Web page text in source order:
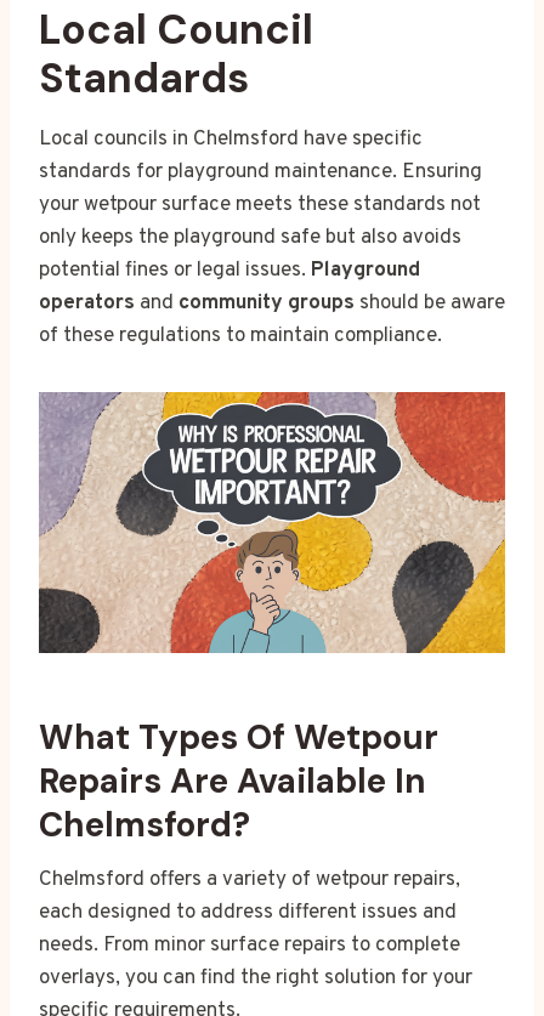
Local Council
Standards
Local councils in Chelmsford have specific
standards for playground maintenance. Ensuring
your wetpour surface meets these standards not
only keeps the playground safe but also avoids
potential fines or legal issues. Playground
operators and community groups should be aware
of these regulations to maintain compliance.
What Types Of Wetpour
Repairs Are Available In
Chelmsford?
Chelmsford offers a variety of wetpour repairs,
each designed to address different issues and
needs. From minor surface repairs to complete
overlays, you can find the right solution for your